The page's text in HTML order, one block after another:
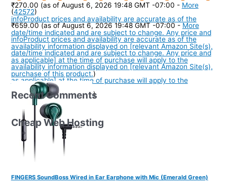
(42572)
₹659.00 (as of August 6, 2026 19:48 GMT -07:00 - More
infoProduct prices and availability are accurate as of the
date/time indicated and are subject to change. Any price and
availability information displayed on [relevant Amazon Site(s),
as applicable] at the time of purchase will apply to the
purchase of this product.)
₹270.00 (as of August 6, 2026 19:48 GMT -07:00 - More
infoProduct prices and availability are accurate as of the
date/time indicated and are subject to change. Any price and
availability information displayed on [relevant Amazon Site(s),
as applicable] at the time of purchase will apply to the
purchase of this product.)
FINGERS SoundBoss Wired in Ear Earphone with Mic (Emerald Green)
Recent Comments
Cheap Web Hosting